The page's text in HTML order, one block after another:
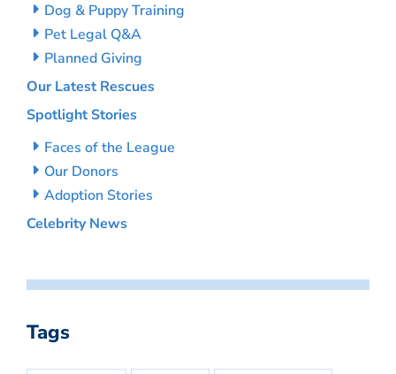
Dog & Puppy Training
Pet Legal Q&A
Planned Giving
Our Latest Rescues
Spotlight Stories
Faces of the League
Our Donors
Adoption Stories
Celebrity News
Tags